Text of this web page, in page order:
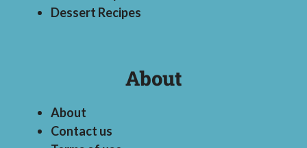
Dessert Recipes
About
About
Contact us